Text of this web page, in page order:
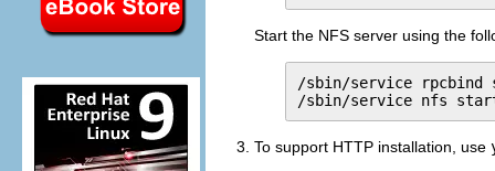
Start the NFS server using the
/sbin/service rpcbind
/sbin/service nfs
To support HTTP installation, use